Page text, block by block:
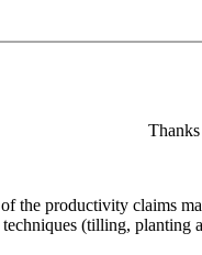
the productivity claims
(tilling, planting